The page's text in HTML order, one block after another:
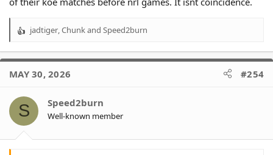
R
a
t
o
n
s
jadtiger Chunkand Speed2burn
MAY 30, 2026 #254
S Speed2burn
Well-known member